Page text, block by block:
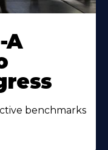
A
benchmarks